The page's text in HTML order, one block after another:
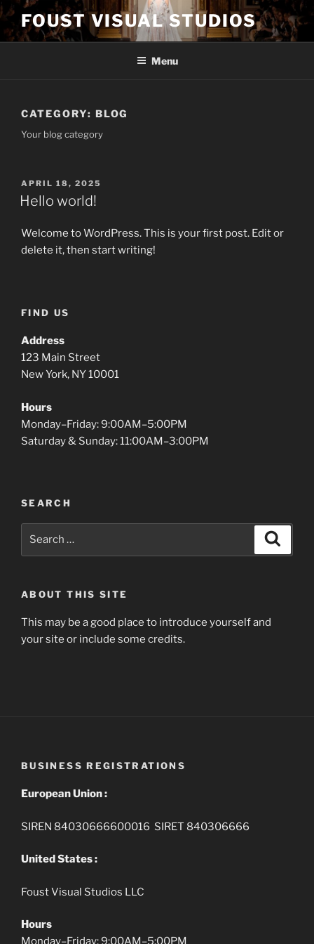
Skip
content
FOUST VISUAL STUDIOS
Menu
CATEGORY: BLOG
Your blog category
POSTED
ON
APRIL 18, 2025
Hello world!
Welcome to WordPress. This is your first post. Edit or
delete it, then start writing!
FIND US
Address
123 Main Street
New York, NY 10001
Hours
Monday–Friday: 9:00AM–5:00PM
Saturday & Sunday: 11:00AM–3:00PM
SEARCH
ABOUT THIS SITE
This may be a good place to introduce yourself and
your site or include some credits.
BUSINESS REGISTRATIONS
European Union :
SIREN 84030666600016 SIRET 840306666
United States :
Foust Visual Studios LLC
Hours
Monday–Friday: 9:00AM–5:00PM